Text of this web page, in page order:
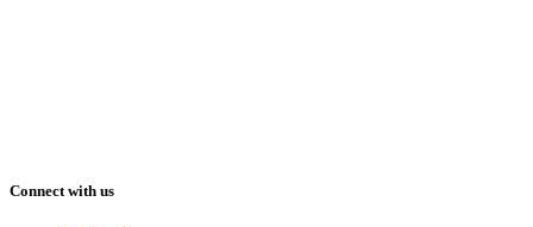
Connect with us